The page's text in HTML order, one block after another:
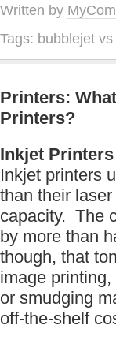
Written by
Tags: bubblejet
Printers:
Printers?
Inkjet Printers
Inkjet printers
than their
capacity. The
by more than
though, that
image
or smudging
off-the-shelf